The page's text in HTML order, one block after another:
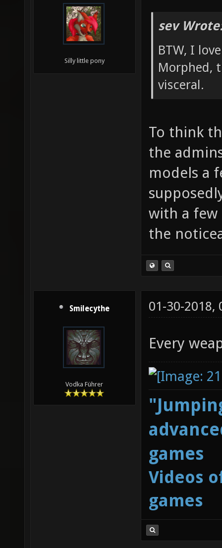
Silly little pony
sev
BTW, I
Morphed,
visceral.
To think
the
models a
with a few
the
Smilecythe
Vodka Führer
01-30-2018,
Every
games
Videos
games